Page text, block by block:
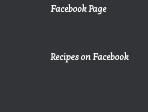
Facebook Page
Recipes on Facebook